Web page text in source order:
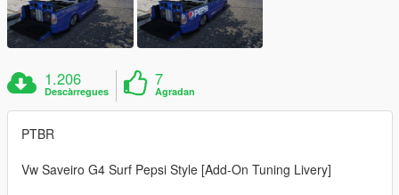
1.206
Descàrregues
7
Agradan
PTBR
Vw Saveiro G4 Surf Pepsi Style [Add-On Tuning Livery]